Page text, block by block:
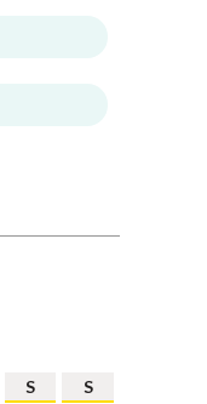
S S